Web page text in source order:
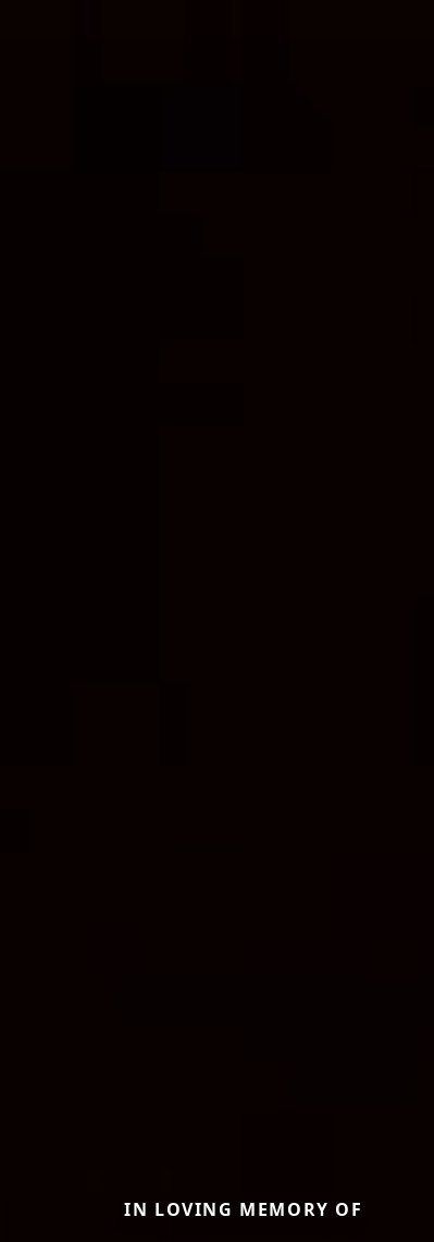
IN LOVING MEMORY OF